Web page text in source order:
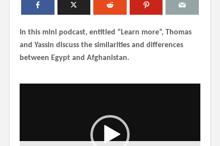
In this mini podcast, entitled “Learn more”, Thomas
and Yassin discuss the similarities and differences
between Egypt and Afghanistan.